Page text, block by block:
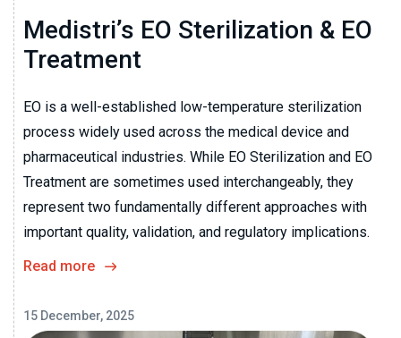
Medistri’s EO Sterilization & EO
Treatment
EO is a well-established low-temperature sterilization
process widely used across the medical device and
pharmaceutical industries. While EO Sterilization and EO
Treatment are sometimes used interchangeably, they
represent two fundamentally different approaches with
important quality, validation, and regulatory implications.
Read more
15 December, 2025